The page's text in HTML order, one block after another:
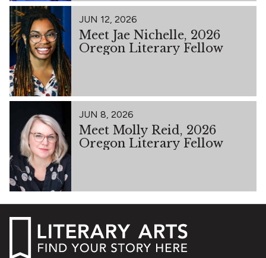
JUN 12, 2026
Meet Jae Nichelle, 2026
Oregon Literary Fellow
JUN 8, 2026
Meet Molly Reid, 2026
Oregon Literary Fellow